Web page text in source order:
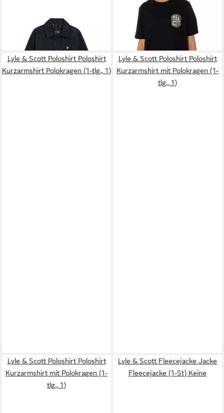
UVP209,95 €
Lyle & Scott Embroidered
Badge
36,90 €
Lyle & Scott Poloshirt Poloshirt
Kurzarmshirt Polokragen (1-tlg., 1)
Lyle & Scott Poloshirt Poloshirt
Kurzarmshirt mit Polokragen (1-
tlg., 1)
Lyle & Scott Poloshirt Poloshirt
Kurzarmshirt mit Polokragen (1-
tlg., 1)
Lyle & Scott Fleecejacke Jacke
Fleecejacke (1-St) Keine